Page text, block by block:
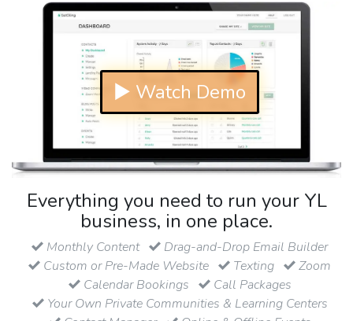
▶ Watch Demo
Everything you need to run your YL
business, in one place.
Monthly Content
Drag-and-Drop Email Builder
Custom or Pre-Made Website
Texting
Zoom
Calendar Bookings
Call Packages
Your Own Private Communities & Learning Centers